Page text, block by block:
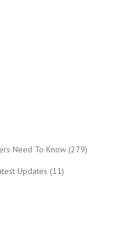
Need To Know (279)
Updates (11)